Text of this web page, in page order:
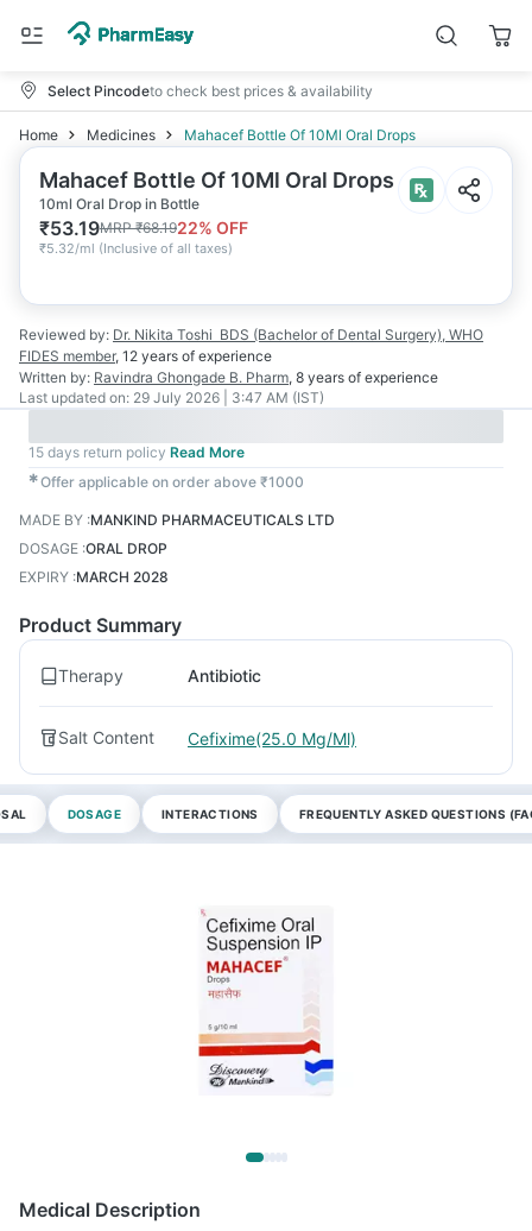
Select Pincodeto check best prices & availability
Home Medicines Mahacef Bottle Of 10Ml Oral Drops
Mahacef Bottle Of 10Ml Oral Drops
10ml Oral Drop in Bottle
₹53.19MRP₹68.1922% OFF
₹5.32/ml (Inclusive of all taxes)
Reviewed by: Dr. Nikita Toshi BDS (Bachelor of Dental Surgery), WHO
FIDES member, 12 years of experience
Written by: Ravindra Ghongade B. Pharm, 8 years of experience
Last updated on: 29 July 2026 | 3:47 AM (IST)
15 days return policy Read More
✱Offer applicable on order above ₹1000
MADE BY :MANKIND PHARMACEUTICALS LTD
DOSAGE :ORAL DROP
EXPIRY :MARCH 2028
Product Summary
Therapy Antibiotic
Salt Content Cefixime(25.0 Mg/Ml)
DOSAGE INTERACTIONS FREQUENTLY ASKED QUESTIONS
Medical Description